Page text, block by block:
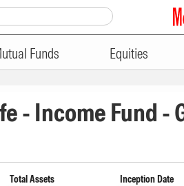
Funds Equities
- Income Fund -
Total Assets Inception Date